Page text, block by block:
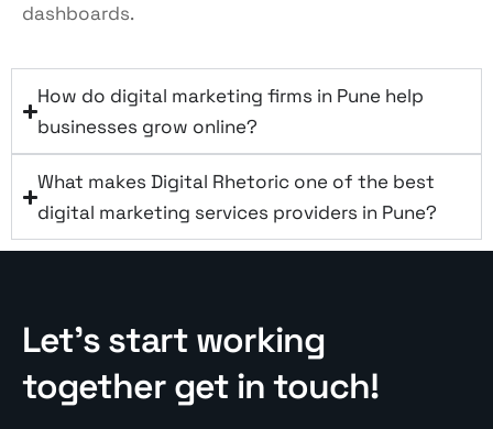
dashboards.
How do digital marketing firms in Pune help
businesses grow online?
What makes Digital Rhetoric one of the best
digital marketing services providers in Pune?
Let’s start working
together get in touch!